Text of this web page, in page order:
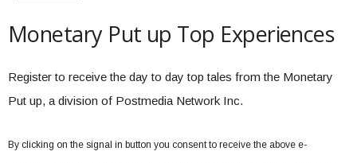
Monetary Put up Top Experiences
Register to receive the day to day top tales from the Monetary
Put up, a division of Postmedia Network Inc.
By clicking on the signal in button you consent to receive the above e-